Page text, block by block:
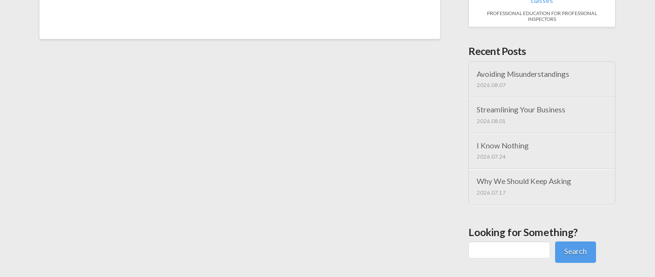
PROFESSIONAL EDUCATION FOR PROFESSIONAL
INSPECTORS
Recent Posts
Avoiding Misunderstandings
2026.08.07
Streamlining Your Business
2026.08.01
I Know Nothing
2026.07.24
Why We Should Keep Asking
2026.07.17
Looking for Something?
Search